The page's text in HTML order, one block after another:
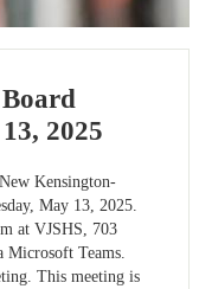
2025
Kensington-
May 13, 2025.
at VJSHS, 703
Microsoft Teams.
This meeting is